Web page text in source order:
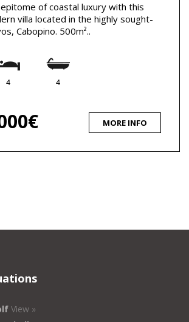
of coastal luxury with this
villa located in the highly sought-
Cabopino. 500m²..
4 4
MORE INFO
View »